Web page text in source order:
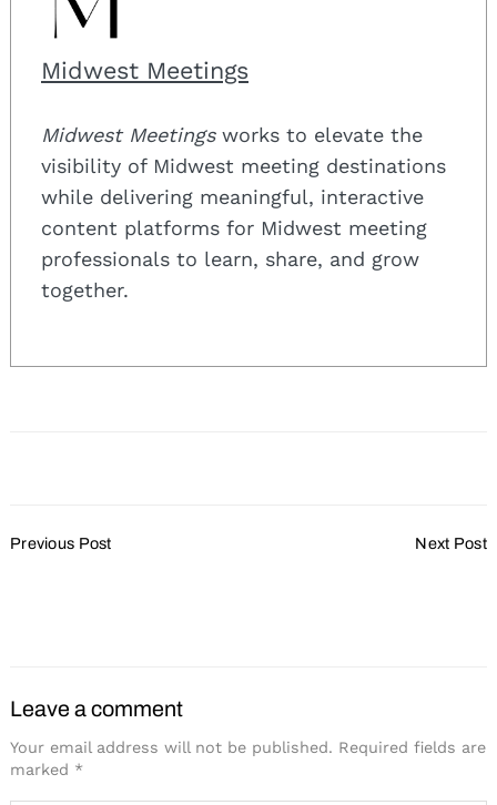
Midwest Meetings
Midwest Meetingsworks to elevate the
visibility of Midwest meeting destinations
while delivering meaningful, interactive
content platforms for Midwest meeting
professionals to learn, share, and grow
together.
Navigation
Previous Post Next Post
Leave a comment
Your email address will not be published. Required fields are
marked *
for: